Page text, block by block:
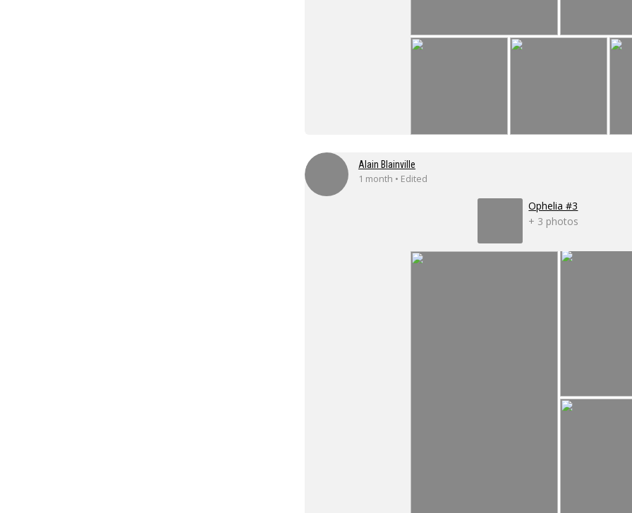
Alain Blainville
1 month • Edited
Ophelia #3
+ 3 photos